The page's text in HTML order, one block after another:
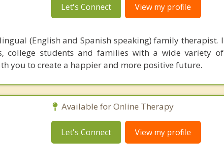
Let's Connect View my profile
(English and Spanish speaking) family therapist. I
college students and families with a wide variety of
you to create a happier and more positive future.
Available for Online Therapy
Let's Connect View my profile